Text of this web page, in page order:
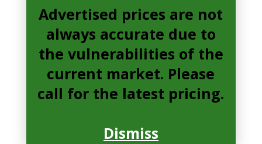
Advertised prices are not
always accurate due to
the vulnerabilities of the
current market. Please
call for the latest pricing.
Dismiss